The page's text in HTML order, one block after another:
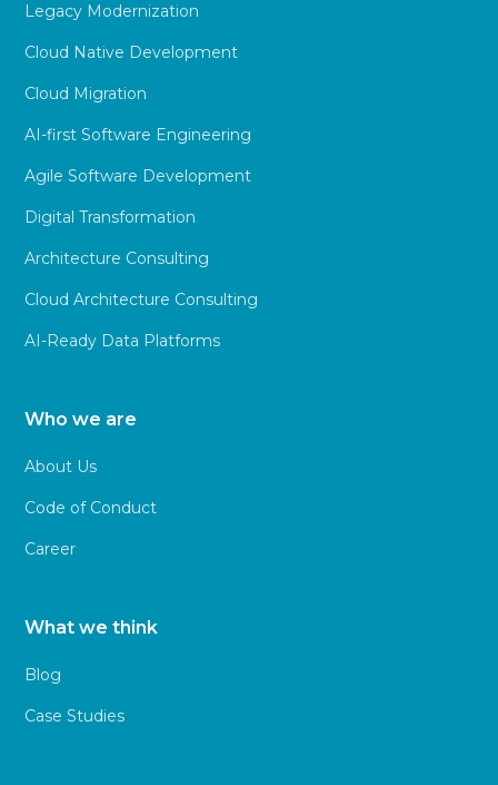
Legacy Modernization
Cloud Native Development
Cloud Migration
AI-first Software Engineering
Agile Software Development
Digital Transformation
Architecture Consulting
Cloud Architecture Consulting
AI-Ready Data Platforms
Who we are
About Us
Code of Conduct
Career
What we think
Blog
Case Studies